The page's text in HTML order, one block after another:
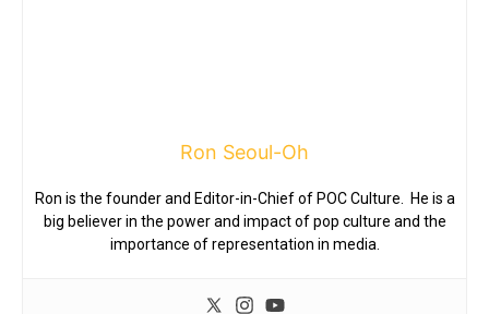
Ron Seoul-Oh
Ron is the founder and Editor-in-Chief of POC Culture. He is a
big believer in the power and impact of pop culture and the
importance of representation in media.